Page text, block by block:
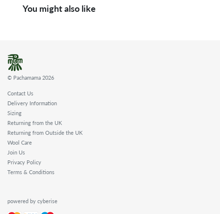
You might also like
© Pachamama 2026
Contact Us
Delivery Information
Sizing
Returning from the UK
Returning from Outside the UK
Wool Care
Join Us
Privacy Policy
Terms & Conditions
powered by cyberise